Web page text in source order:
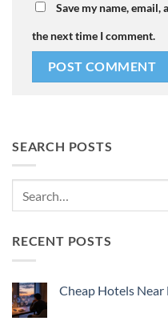
Save my name,
the next time I comment.
SEARCH POSTS
RECENT POSTS
Cheap Hotels Near